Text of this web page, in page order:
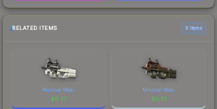
RELATED ITEMS 6 items
Minimal Wear
$0.37
Minimal Wear
$0.72